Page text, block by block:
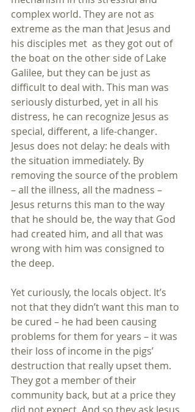
complex world. They are not as
extreme as the man that Jesus and
his disciples met  as they got out of
the boat on the other side of Lake
Galilee, but they can be just as
difficult to deal with. This man was
seriously disturbed, yet in all his
distress, he can recognize Jesus as
special, different, a life-changer.
Jesus does not delay: he deals with
the situation immediately. By
removing the source of the problem
– all the illness, all the madness –
Jesus returns this man to the way
that he should be, the way that God
had created him, and all that was
wrong with him was consigned to
the deep.
Yet curiously, the locals object. It’s
not that they didn’t want this man to
be cured – he had been causing
problems for them for years – it was
their loss of income in the pigs’
destruction that really upset them.
They got a member of their
community back, but at a price they